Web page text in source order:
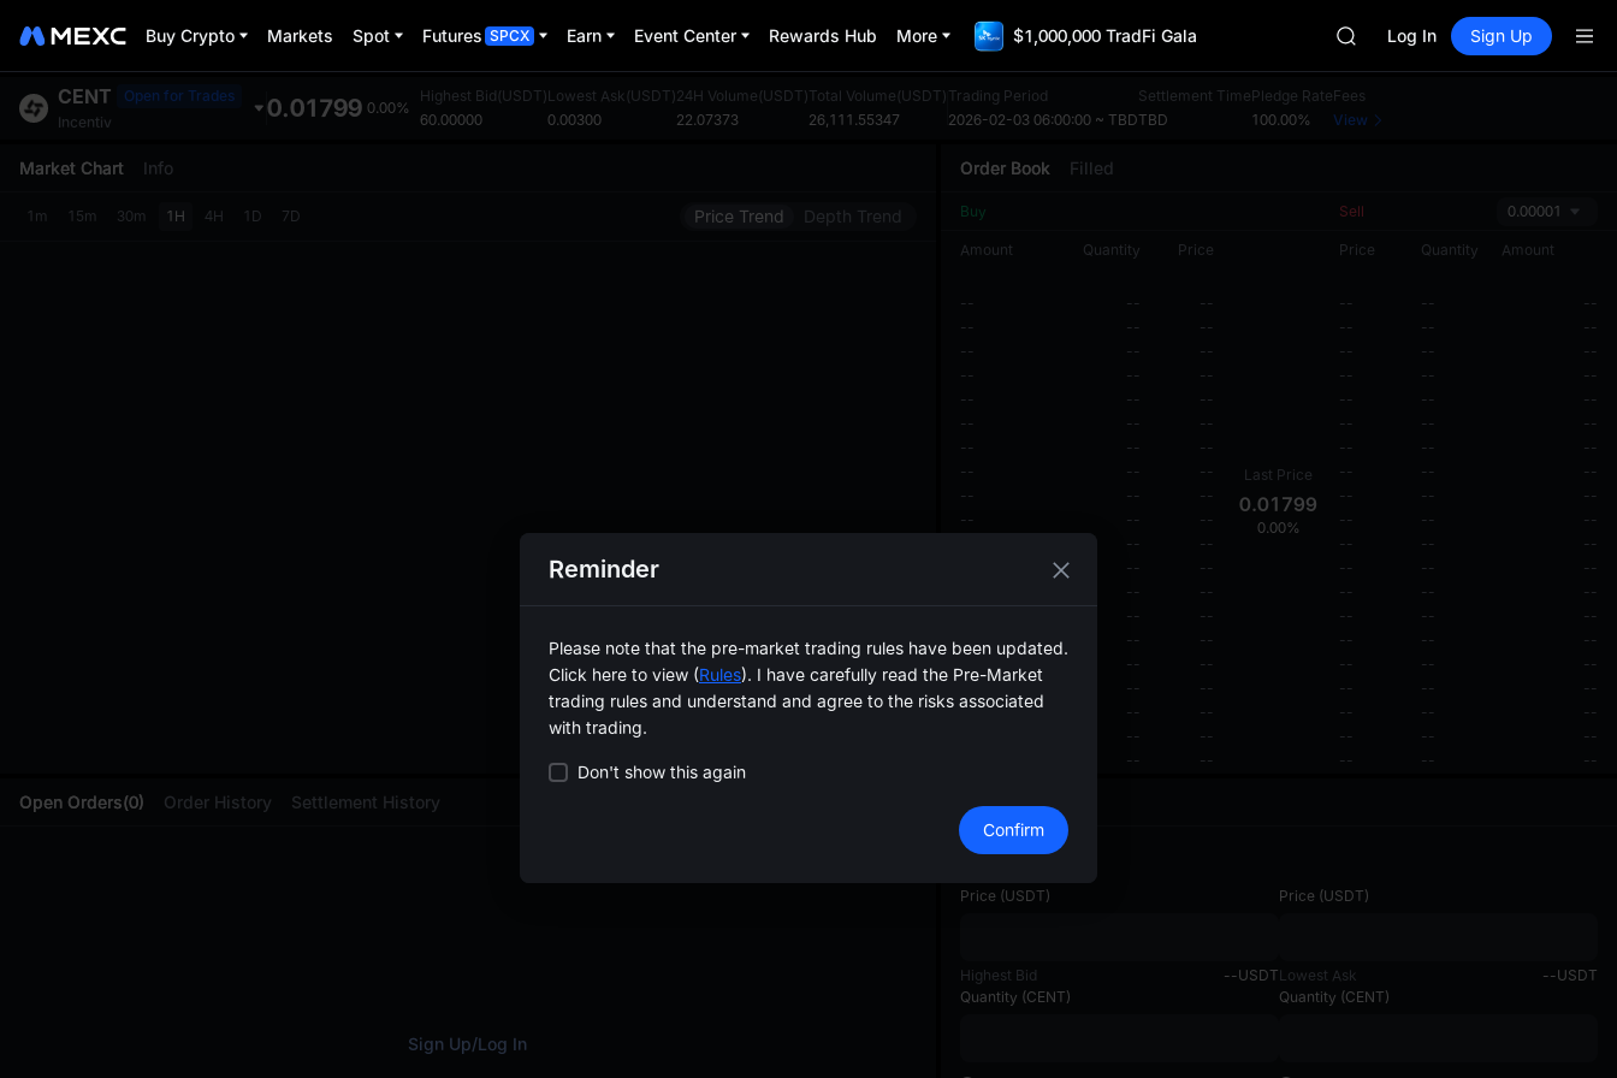
Buy Crypto Markets Spot Futures SPCX Earn Event Center Rewards Hub More $1,000,000 TradFi Gala
ACE
SPCX
UNITREE
HFT
SPCX
Unitree Future Now Live
Log In Sign Up
CENT
Open for Trades
Incentiv
0.01799 0.00%
Highest Bid(USDT)
60.00000
Lowest Ask(USDT)
0.00300
24H Volume(USDT)
22.07373
Total Volume(USDT)
26,111.55347
Trading Period
2026-02-03 06:00:00 ~ TBD
Settlement Time
TBD
Pledge Rate
100.00%
Fees
View
Market Chart Info
1m 15m 30m 1H 4H 1D 7D Price Trend Depth Trend
Open Orders(0) Order History Settlement History
Sign Up/Log In
Order Book Filled
Buy Sell 0.00001
Amount Quantity Price
-- --
-- --
-- -- --
-- --
-- --
-- --
-- --
-- --
-- --
-- --
-- -- --
-- -- --
-- -- --
-- -- --
-- -- --
-- -- --
-- -- --
-- -- --
-- -- --
-- -- --
Last Price
0.01799
0.00%
Amount
Quantity
Price
--
--
--
--
--
--
--
--
--
--
--
--
--
--
--
--
--
--
--
--
--
--
--
--
--
--
--
--
--
--
--
--
--
--
--
--
--
--
--
--
--
--
--
--
--
--
--
--
--
--
--
--
--
--
--
--
--
--
--
--
Create Order
Available--USDT
Price (USDT)
Highest Bid --USDT
Quantity (CENT)
Price (USDT)
Lowest Ask --USDT
Quantity (CENT)
Reminder
Please note that the pre-market trading rules have been updated.
Click here to view (Rules). I have carefully read the Pre-Market
trading rules and understand and agree to the risks associated
with trading.
Don't show this again
Confirm